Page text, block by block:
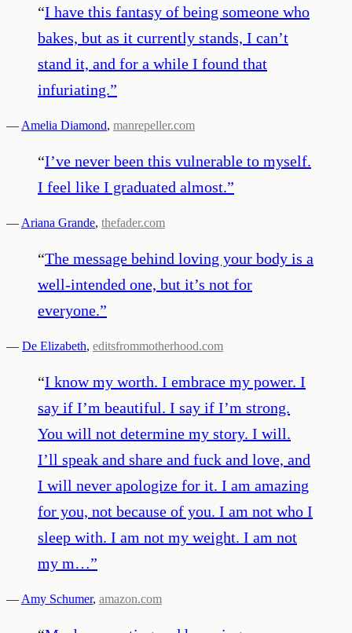
“I have this fantasy of being someone who
bakes, but as it currently stands, I can’t
stand it, and for a while I found that
infuriating.”
— Amelia Diamond, manrepeller.com
“I’ve never been this vulnerable to myself.
I feel like I graduated almost.”
— Ariana Grande, thefader.com
“The message behind loving your body is a
well-intended one, but it’s not for
everyone.”
— De Elizabeth, editsfrommotherhood.com
“I know my worth. I embrace my power. I
say if I’m beautiful. I say if I’m strong.
You will not determine my story. I will.
I’ll speak and share and fuck and love, and
I will never apologize for it. I am amazing
for you, not because of you. I am not who I
sleep with. I am not my weight. I am not
my m…”
— Amy Schumer, amazon.com